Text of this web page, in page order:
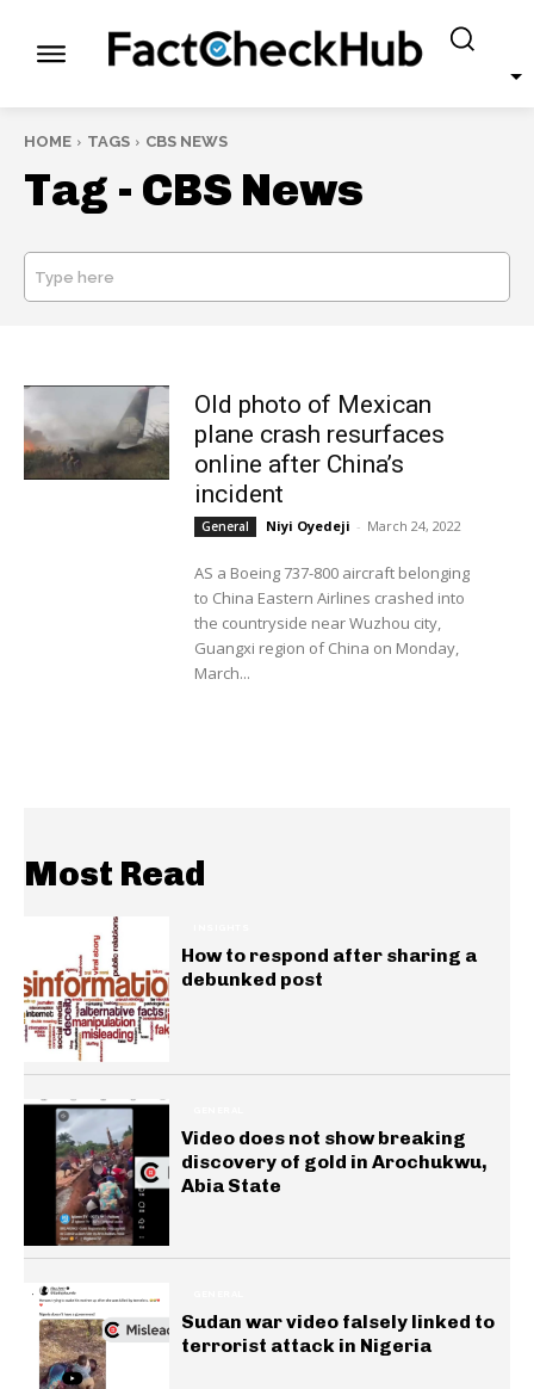
HOME TAGS CBS NEWS
Tag - CBS News
Type here
Old photo of Mexican
plane crash resurfaces
online after China’s
incident
General Niyi Oyedeji - March 24, 2022
AS a Boeing 737-800 aircraft belonging
to China Eastern Airlines crashed into
the countryside near Wuzhou city,
Guangxi region of China on Monday,
March...
Most Read
How to respond after sharing a
debunked post
Video does not show breaking
discovery of gold in Arochukwu,
Abia State
Sudan war video falsely linked to
terrorist attack in Nigeria